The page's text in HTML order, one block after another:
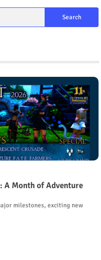
A Month of Adventure
milestones, exciting new